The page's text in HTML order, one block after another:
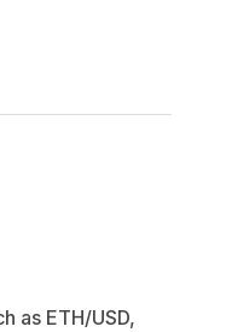
as ETH/USD,